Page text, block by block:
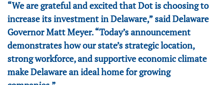
“We are grateful and excited that Dot is choosing to
increase its investment in Delaware,” said Delaware
Governor Matt Meyer. “Today’s announcement
demonstrates how our state’s strategic location,
strong workforce, and supportive economic climate
make Delaware an ideal home for growing